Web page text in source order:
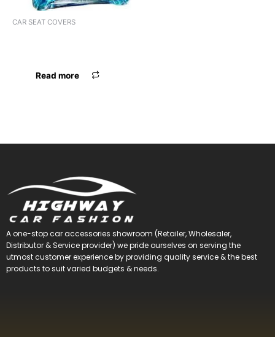
CAR SEAT COVERS
Read more
A one-stop car accessories showroom (Retailer, Wholesaler,
Distributor & Service provider) we pride ourselves on serving the
utmost customer experience by providing quality service & the best
products to suit varied budgets &needs.